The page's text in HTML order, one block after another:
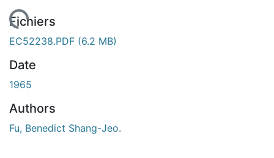
Fichiers
EC52238.PDF (6.2 MB)
Date
1965
Authors
Fu, Benedict Shang-Jeo.